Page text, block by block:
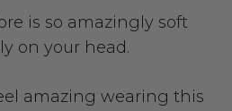
is so amazingly soft
on your head.
amazing wearing this